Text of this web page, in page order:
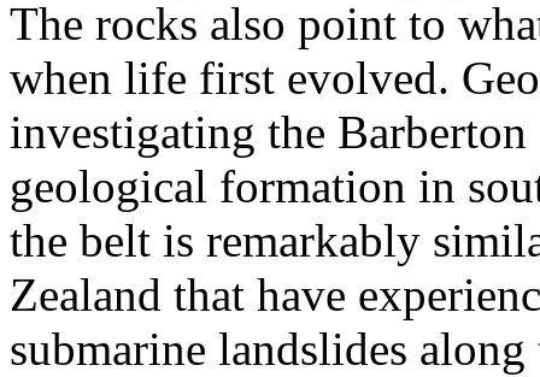
The rocks also point to
when life first evolved.
investigating the
geological formation in
the belt is remarkably
Zealand that have
submarine landslides